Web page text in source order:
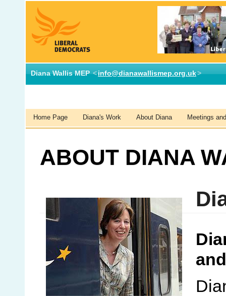
Diana Wallis MEP<info@dianawallismep.org.uk>
Home Page Diana's Work About Diana Meetings
ABOUT DIANA